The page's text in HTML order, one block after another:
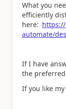
What you
efficiently
here:
automate/
If I have
the
If you like